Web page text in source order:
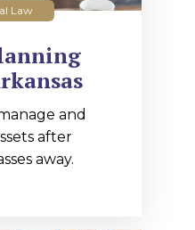
Law
and
after
away.